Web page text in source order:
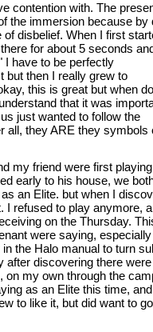
contention with. The
the immersion because by
disbelief. When I first
for about 5 seconds
I have to be perfectly
but then I really grew to
this is great but when do
that it was
just wanted to follow the
all, they ARE they symbols
my friend were first
early to his house, we
an Elite. but when I
I refused to play anymore,
on the Thursday.
were saying,
the Halo manual to turn
after discovering there
on my own through the
as an Elite this time,
to like it, but did want to